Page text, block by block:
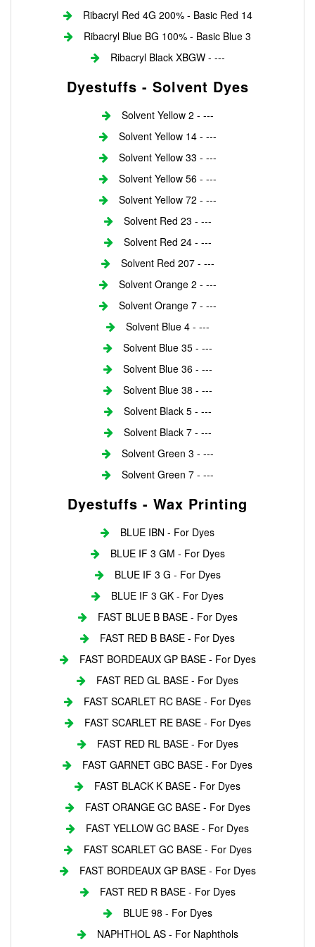
Ribacryl Red 4G 200% - Basic Red 14
Ribacryl Blue BG 100% - Basic Blue 3
Ribacryl Black XBGW - ---
Dyestuffs - Solvent Dyes
Solvent Yellow 2 - ---
Solvent Yellow 14 - ---
Solvent Yellow 33 - ---
Solvent Yellow 56 - ---
Solvent Yellow 72 - ---
Solvent Red 23 - ---
Solvent Red 24 - ---
Solvent Red 207 - ---
Solvent Orange 2 - ---
Solvent Orange 7 - ---
Solvent Blue 4 - ---
Solvent Blue 35 - ---
Solvent Blue 36 - ---
Solvent Blue 38 - ---
Solvent Black 5 - ---
Solvent Black 7 - ---
Solvent Green 3 - ---
Solvent Green 7 - ---
Dyestuffs - Wax Printing
BLUE IBN - For Dyes
BLUE IF 3 GM - For Dyes
BLUE IF 3 G - For Dyes
BLUE IF 3 GK - For Dyes
FAST BLUE B BASE - For Dyes
FAST RED B BASE - For Dyes
FAST BORDEAUX GP BASE - For Dyes
FAST RED GL BASE - For Dyes
FAST SCARLET RC BASE - For Dyes
FAST SCARLET RE BASE - For Dyes
FAST RED RL BASE - For Dyes
FAST GARNET GBC BASE - For Dyes
FAST BLACK K BASE - For Dyes
FAST ORANGE GC BASE - For Dyes
FAST YELLOW GC BASE - For Dyes
FAST SCARLET GC BASE - For Dyes
FAST BORDEAUX GP BASE - For Dyes
FAST RED R BASE - For Dyes
BLUE 98 - For Dyes
NAPHTHOL AS - For Naphthols